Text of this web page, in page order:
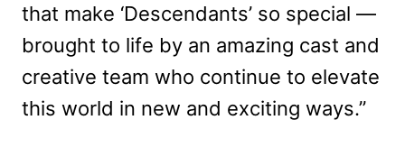
that make ‘Descendants’ so special —
brought to life by an amazing cast and
creative team who continue to elevate
this world in new and exciting ways.”